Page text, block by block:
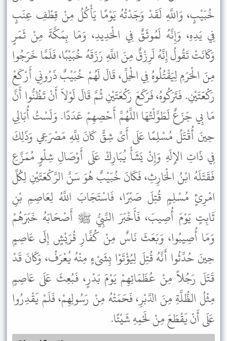
خُبَيْبٍ، وَاللَّهِ لَقَدْ وَجَدْتُهُ يَوْمًا يَأْكُلُ مِنْ قِطْفِ عِنَبٍ
فِي يَدِهِ، وَإِنَّهُ لَمُوثَقٌ فِي الْحَدِيدِ، وَمَا بِمَكَّةَ مِنْ ثَمَرٍ
وَكَانَتْ تَقُولُ إِنَّهُ لَرِزْقٌ مِنَ اللَّهِ رَزَقَهُ خُبَيْبًا، فَلَمَّا خَرَجُوا
مِنَ الْحَرَمِ لِيَقْتُلُوهُ فِي الْحِلِّ، قَالَ لَهُمْ خُبَيْبٌ ذَرُونِي أَرْكَعْ
رَكْعَتَيْنِ. فَتَرَكُوهُ، فَرَكَعَ رَكْعَتَيْنِ ثُمَّ قَالَ لَوْلاَ أَنْ تَظُنُّوا أَنَّ
مَا بِي جَزَعٌ لَطَوَّلْتُهَا اللَّهُمَّ أَحْصِهِمْ عَدَدًا. وَلَسْتُ أُبَالِي
حِينَ أُقْتَلُ مُسْلِمًا عَلَى أَىِّ شِقٍّ كَانَ لِلَّهِ مَصْرَعِي وَذَلِكَ
فِي ذَاتِ الإِلَهِ وَإِنْ يَشَأْ يُبَارِكْ عَلَى أَوْصَالِ شِلْوٍ مُمَزَّعِ
فَقَتَلَهُ ابْنُ الْحَارِثِ، فَكَانَ خُبَيْبٌ هُوَ سَنَّ الرَّكْعَتَيْنِ لِكُلِّ
امْرِئٍ مُسْلِمٍ قُتِلَ صَبْرًا، فَاسْتَجَابَ اللَّهُ لِعَاصِمِ بْنِ
ثَابِتٍ يَوْمَ أُصِيبَ، فَأَخْبَرَ النَّبِيُّ ﷺ أَصْحَابَهُ خَبَرَهُمْ
وَمَا أُصِيبُوا، وَبَعَثَ نَاسٌ مِنْ كُفَّارِ قُرَيْشٍ إِلَى عَاصِمٍ
حِينَ حُدِّثُوا أَنَّهُ قُتِلَ لِيُؤْتَوْا بِشَىْءٍ مِنْهُ يُعْرَفُ، وَكَانَ قَدْ
قَتَلَ رَجُلاً مِنْ عُظَمَائِهِمْ يَوْمَ بَدْرٍ، فَبُعِثَ عَلَى عَاصِمٍ
مِثْلُ الظُّلَّةِ مِنَ الدَّبْرِ، فَحَمَتْهُ مِنْ رَسُولِهِمْ، فَلَمْ يَقْدِرُوا
عَلَى أَنْ يَقْطَعَ مِنْ لَحْمِهِ شَيْئًا.